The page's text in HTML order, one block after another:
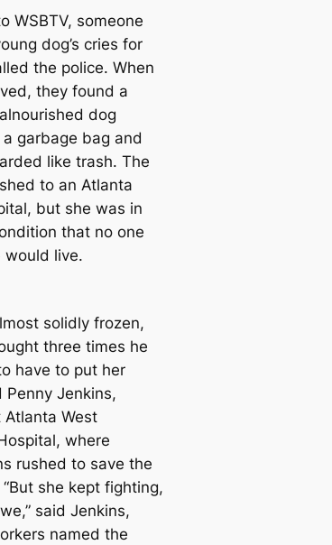
WSBTV, someone
dog’s cries for
the police. When
they found a
dog
garbage bag and
like trash. The
to an Atlanta
but she was in
that no one
would live.
solidly frozen,
three times he
have to put her
Penny Jenkins,
Atlanta West
where
rushed to save the
she kept fighting,
said Jenkins,
named the